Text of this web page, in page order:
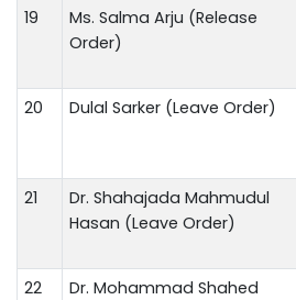
19
Ms. Salma Arju (Release
Order)
20 Dulal Sarker (Leave Order)
21
Dr. Shahajada Mahmudul
Hasan (Leave Order)
22
Dr. Mohammad Shahed